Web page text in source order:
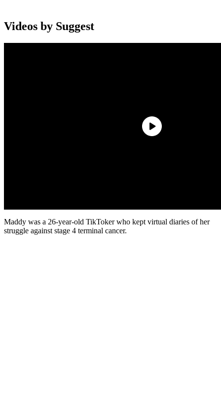
Videos by Suggest
Maddy was a 26-year-old TikToker who kept virtual diaries of her
struggle against stage 4 terminal cancer.